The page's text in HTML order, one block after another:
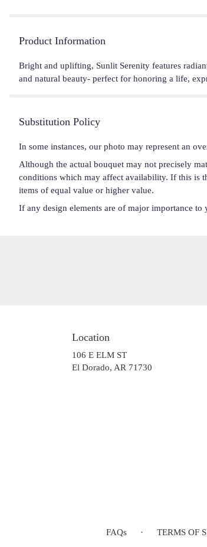
Product Information
Bright and uplifting, Sunlit Serenity features
and natural beauty- perfect for honoring a life,
Substitution Policy
In some instances, our photo may represent an
Although the actual bouquet may not precisely
conditions which may affect availability. If this is
items of equal value or higher value.
If any design elements are of major importance
Location
106 E ELM ST
El Dorado, AR 71730
FAQs · TERMS OF